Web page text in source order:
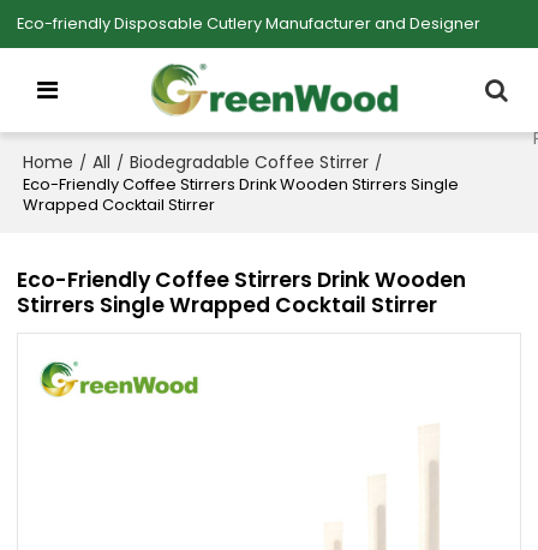
Eco-friendly Disposable Cutlery Manufacturer and Designer
Home / All / Biodegradable Coffee Stirrer /
Eco-Friendly Coffee Stirrers Drink Wooden Stirrers Single
Wrapped Cocktail Stirrer
Eco-Friendly Coffee Stirrers Drink Wooden
Stirrers Single Wrapped Cocktail Stirrer